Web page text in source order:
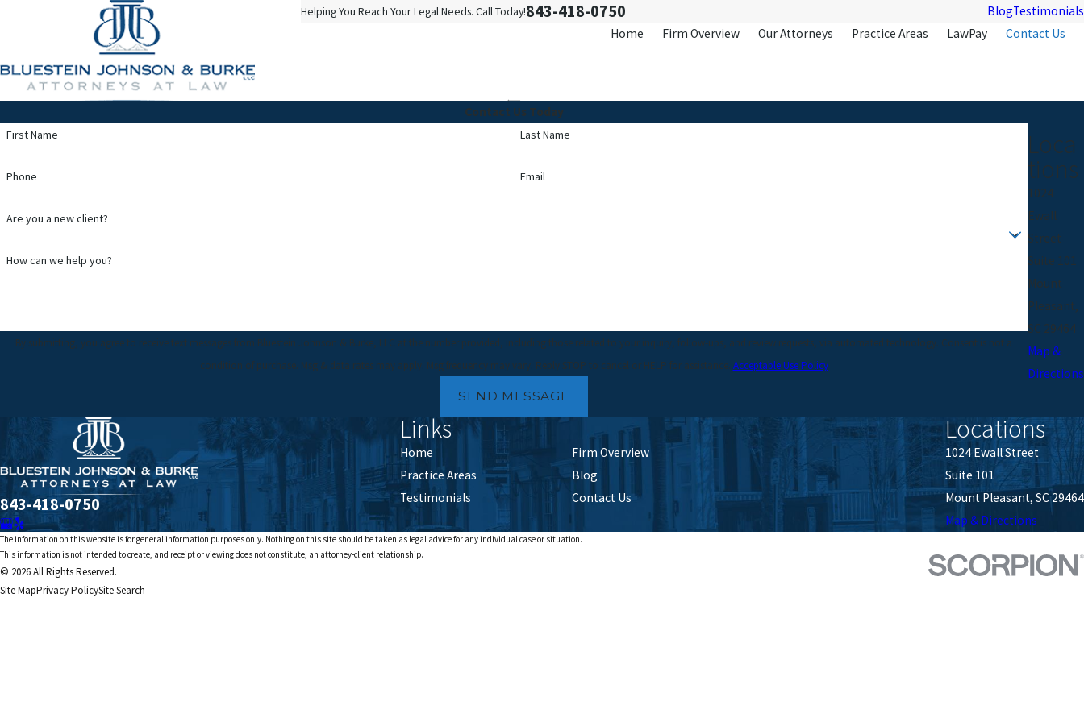
Helping You Reach Your Legal Needs. Call Today!843-418-0750 BlogTestimonials
Home
Firm Overview Our Attorneys Practice Areas LawPay Contact Us
Contact Us Today
First Name Last Name
Phone Email
Are you a new client?
How can we help you?
By submitting, you agree to receive text messages from Bluestein Johnson & Burke, LLC at the number provided, including those related to your inquiry, follow-ups, and review requests, via automated technology. Consent is not a
condition of purchase. Msg & data rates may apply. Msg frequency may vary. Reply STOP to cancel or HELP for assistance. Acceptable Use Policy
SEND MESSAGE
Loca
tions
1024
Ewall
Street
Suite 101
Mount
Pleasant,
SC 29464
Map &
Directions
843-418-0750
Links
Home
Firm Overview
Practice Areas
Blog
Testimonials
Contact Us
Locations
1024 Ewall Street
Suite 101
Mount Pleasant, SC 29464
Map & Directions
The information on this website is for general information purposes only. Nothing on this site should be taken as legal advice for any individual case or situation.
This information is not intended to create, and receipt or viewing does not constitute, an attorney-client relationship.
© 2026 All Rights Reserved.
Site MapPrivacy PolicySite Search